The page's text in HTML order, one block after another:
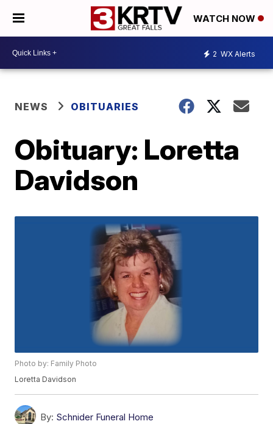
WATCH NOW
2 WX Alerts
NEWS OBITUARIES
Obituary: Loretta
Davidson
Photo by: Family Photo
Loretta Davidson
By: Schnider Funeral Home